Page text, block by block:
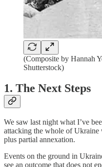
(Composite by Hannah
Shutterstock)
1. The Next Steps
We saw last night what I’ve
attacking the whole of Ukraine
plus partial annexation.
Events on the ground in
see an outcome that does not